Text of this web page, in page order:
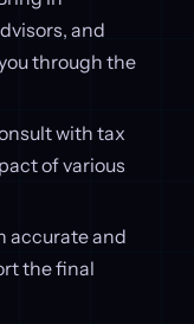
and
through the
with tax
of various
accurate and
the final